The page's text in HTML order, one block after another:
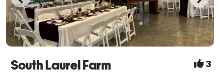
South Laurel Farm 3